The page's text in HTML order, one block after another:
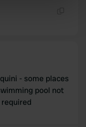
and ads, to
use of our site with
partners who
that you’ve
- some places
pool not